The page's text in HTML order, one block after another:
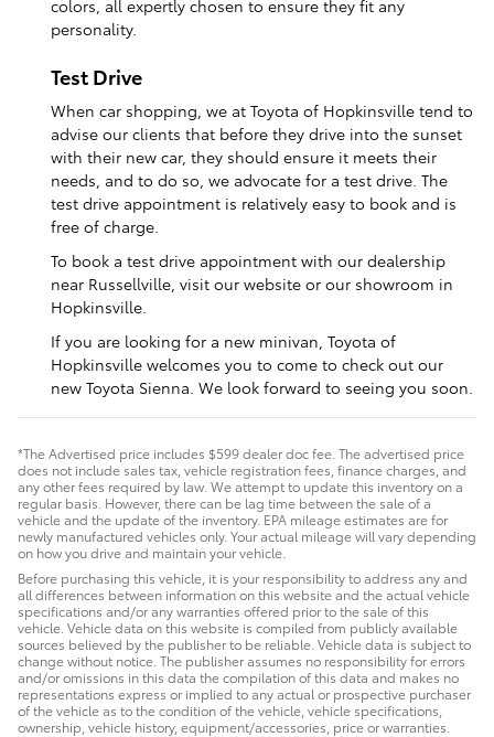
colors, all expertly chosen to ensure they fit any
personality.
Test Drive
When car shopping, we at Toyota of Hopkinsville tend to
advise our clients that before they drive into the sunset
with their new car, they should ensure it meets their
needs, and to do so, we advocate for a test drive. The
test drive appointment is relatively easy to book and is
free of charge.
To book a test drive appointment with our dealership
near Russellville, visit our website or our showroom in
Hopkinsville.
If you are looking for a new minivan, Toyota of
Hopkinsville welcomes you to come to check out our
new Toyota Sienna. We look forward to seeing you soon.
*The Advertised price includes $599 dealer doc fee. The advertised price
does not include sales tax, vehicle registration fees, finance charges, and
any other fees required by law. We attempt to update this inventory on a
regular basis. However, there can be lag time between the sale of a
vehicle and the update of the inventory. EPA mileage estimates are for
newly manufactured vehicles only. Your actual mileage will vary depending
on how you drive and maintain your vehicle.
Before purchasing this vehicle, it is your responsibility to address any and
all differences between information on this website and the actual vehicle
specifications and/or any warranties offered prior to the sale of this
vehicle. Vehicle data on this website is compiled from publicly available
sources believed by the publisher to be reliable. Vehicle data is subject to
change without notice. The publisher assumes no responsibility for errors
and/or omissions in this data the compilation of this data and makes no
representations express or implied to any actual or prospective purchaser
of the vehicle as to the condition of the vehicle, vehicle specifications,
ownership, vehicle history, equipment/accessories, price or warranties.